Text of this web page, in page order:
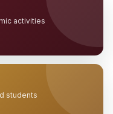
activities
students